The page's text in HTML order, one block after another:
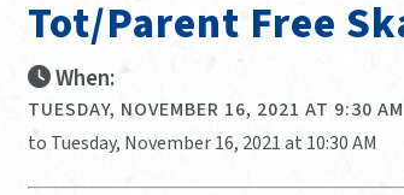
Tot/Parent Free
When:
TUESDAY, NOVEMBER 16, 2021 AT 9:30 AM
to Tuesday, November 16, 2021 at 10:30 AM